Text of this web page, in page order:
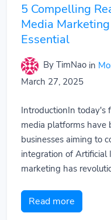
5 Compelling
Media
Essential
By TimNao in
March 27, 2025
IntroductionIn today's
media platforms have
businesses aiming to
integration of Artificial
marketing has
Read more